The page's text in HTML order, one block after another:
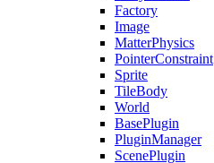
Factory
Image
MatterPhysics
PointerConstraint
Sprite
TileBody
World
BasePlugin
PluginManager
ScenePlugin